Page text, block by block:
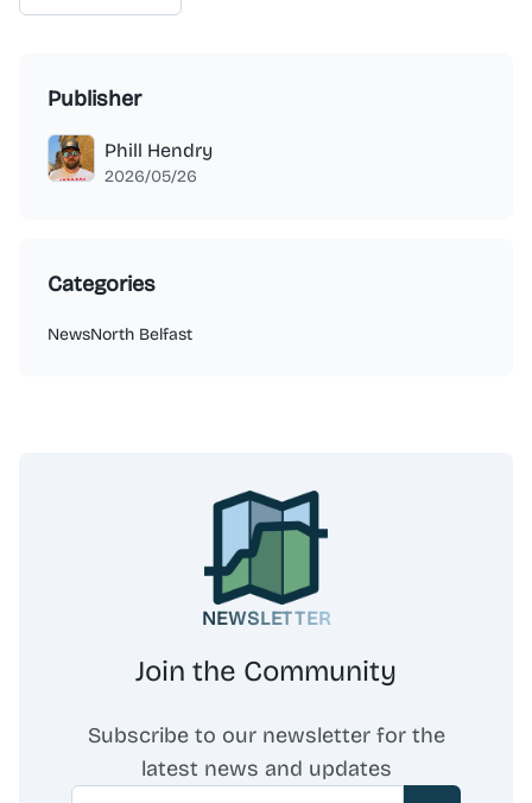
Publisher
Phill Hendry
2026/05/26
Categories
NewsNorth Belfast
NEWSLETTER
Join the Community
Subscribe to our newsletter for the
latest news and updates
Email